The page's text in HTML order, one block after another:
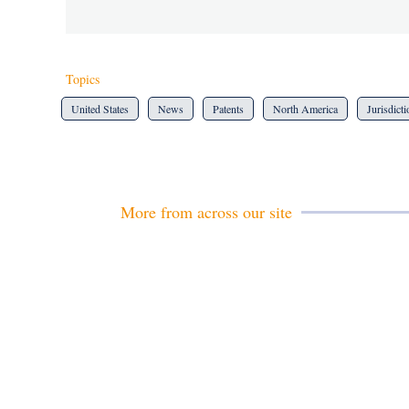
Topics
United States News Patents North America
More from across our site